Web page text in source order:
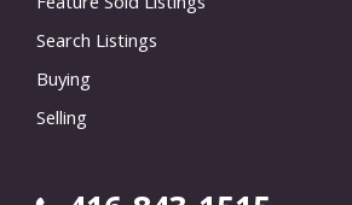
Search Listings
Buying
Selling